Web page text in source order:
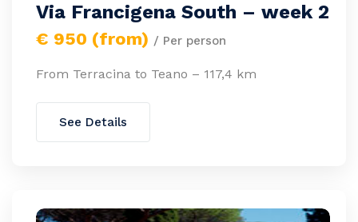
Via Francigena South – week 2
€ 950 (from) / Per person
From Terracina to Teano – 117,4 km
See Details